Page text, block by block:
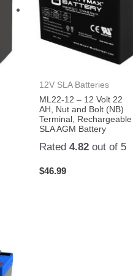
12V SLA Batteries
ML22-12 – 12 Volt 22
AH, Nut and Bolt (NB)
Terminal, Rechargeable
SLA AGM Battery
Rated 4.82out of 5
$46.99